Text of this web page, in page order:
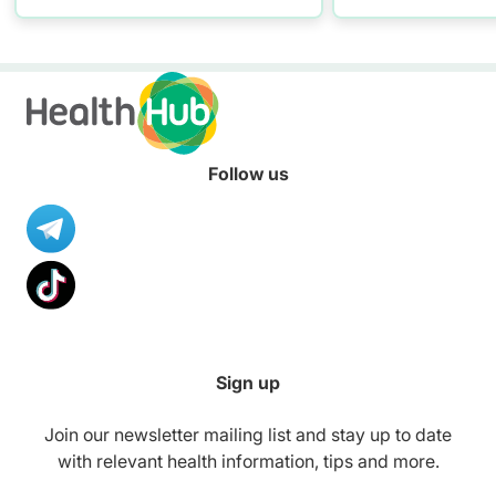
and parenting platform for
Follow us
Sign up
Join our newsletter mailing list and stay up to date
with relevant health information, tips and more.